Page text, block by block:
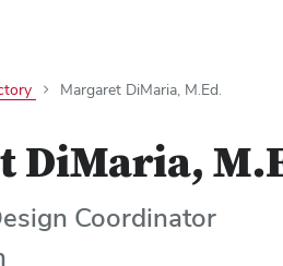
Margaret DiMaria, M.Ed.
DiMaria,
Coordinator